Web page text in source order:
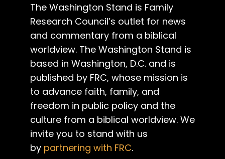
The Washington Stand is Family
Research Council’s outlet for news
and commentary from a biblical
worldview. The Washington Stand is
based in Washington, D.C. and is
published by FRC, whose mission is
to advance faith, family, and
freedom in public policy and the
culture from a biblical worldview. We
invite you to stand with us
by partnering with FRC.